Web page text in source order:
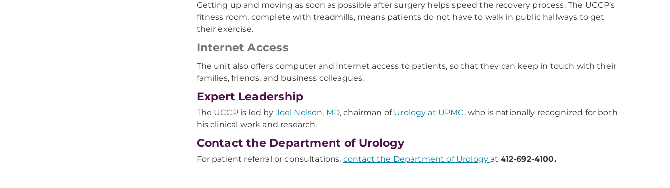
Getting up and moving as soon as possible after surgery helps speed the recovery process. The UCCP’s
fitness room, complete with treadmills, means patients do not have to walk in public hallways to get
their exercise.
Internet Access
The unit also offers computer and Internet access to patients, so that they can keep in touch with their
families, friends, and business colleagues.
Expert Leadership
The UCCP is led by Joel Nelson, MD, chairman of Urology at UPMC, who is nationally recognized for both
his clinical work and research.
Contact the Department of Urology
For patient referral or consultations, contact the Department of Urology at 412-692-4100.